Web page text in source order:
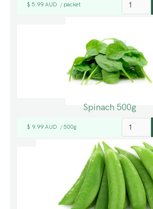
$ 5.99 AUD / packet
Spinach 500g
$ 9.99 AUD / 500g